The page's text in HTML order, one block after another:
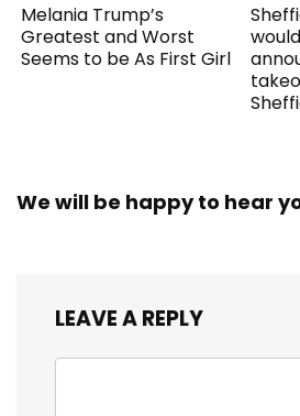
Melania Trump’s
Greatest and Worst
Seems to be As First Girl
We will be happy to hear
LEAVE A REPLY